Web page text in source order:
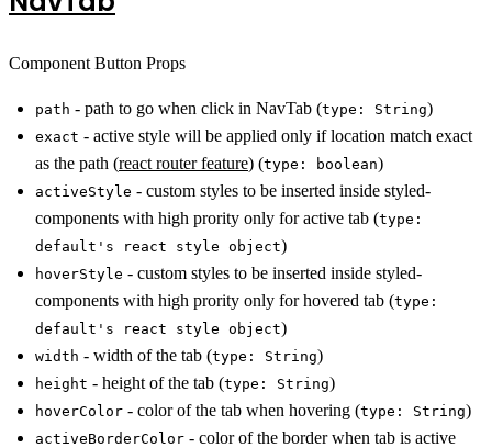
Component Button Props
path - path to go when click in NavTab (type: String)
exact - active style will be applied only if location match exact
as the path (react router feature) (type: boolean)
activeStyle - custom styles to be inserted inside styled-
components with high prority only for active tab (type:
default's react style object)
hoverStyle - custom styles to be inserted inside styled-
components with high prority only for hovered tab (type:
default's react style object)
width - width of the tab (type: String)
height - height of the tab (type: String)
hoverColor - color of the tab when hovering (type: String)
activeBorderColor - color of the border when tab is active